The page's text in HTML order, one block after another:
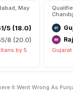
May
5 (18.0)
8 (20.0)
by 5
It Went Wrong As